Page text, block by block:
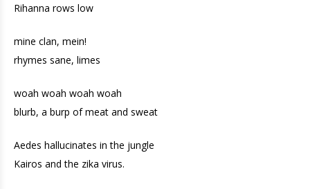
Rihanna rows low
mine clan, mein!
rhymes sane, limes
woah woah woah woah
blurb, a burp of meat and sweat
Aedes hallucinates in the jungle
Kairos and the zika virus.